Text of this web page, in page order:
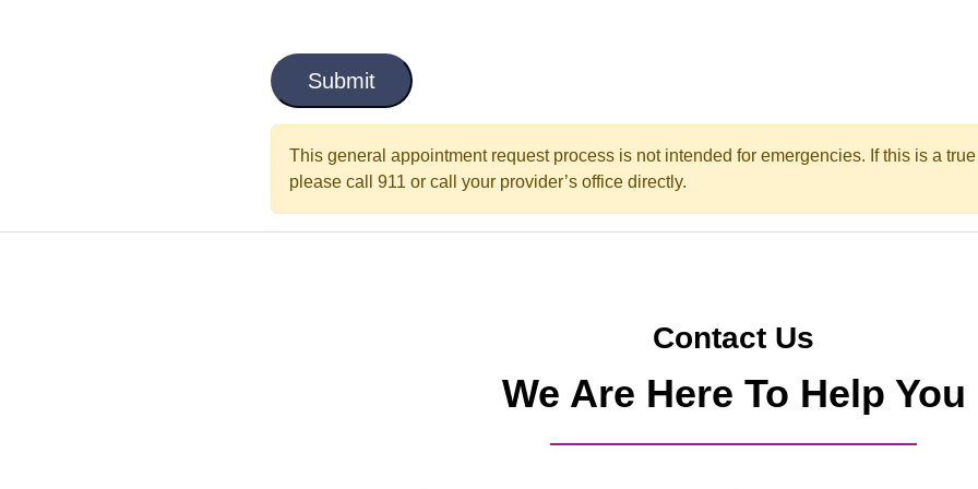
l
e
*
a
p
This general appointment request process is not intended for emergencies. If this is a
please call 911 or call your provider’s office directly.
Contact Us
We Are Here To Help You